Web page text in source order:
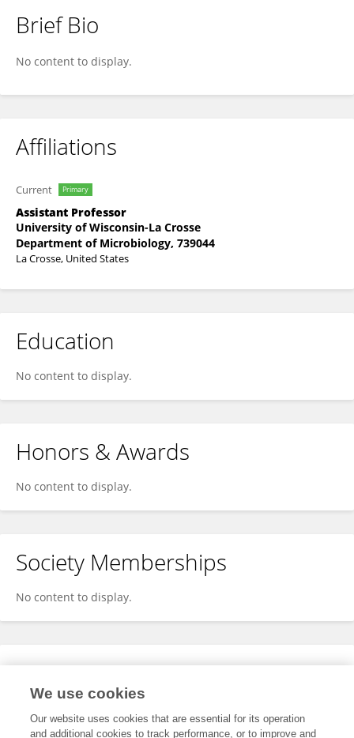
Zachariah Tritz
Brief Bio
No content to display.
Affiliations
Current Primary
Assistant Professor
University of Wisconsin-La Crosse
Department of Microbiology, 739044
La Crosse, United States
Education
No content to display.
Honors & Awards
No content to display.
Society Memberships
No content to display.
Expertise
We use cookies
Our website uses cookies that are essential for its operation
and additional cookies to track performance, or to improve and